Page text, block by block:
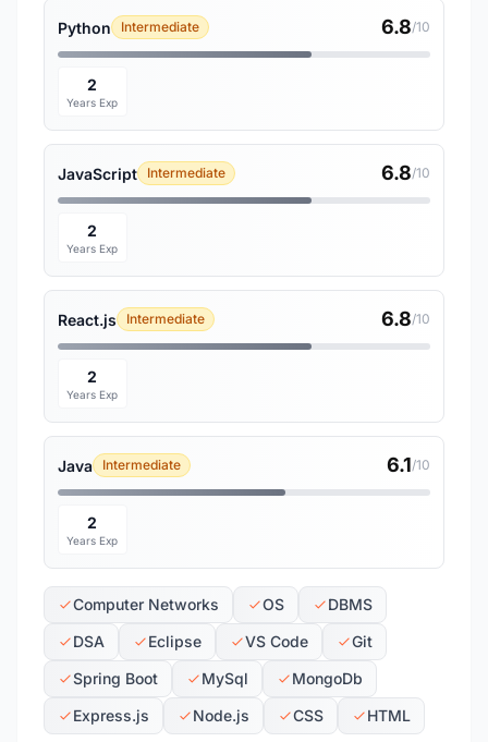
Python Intermediate 6.8/10
2
Years Exp
JavaScript Intermediate 6.8/10
2
Years Exp
React.js Intermediate 6.8/10
2
Years Exp
Java Intermediate 6.1/10
2
Years Exp
Computer Networks OS
DBMS
DSA
Eclipse VS Code
Git
Spring Boot
MySql
MongoDb
Express.js
Node.js CSS HTML